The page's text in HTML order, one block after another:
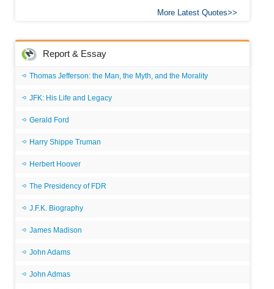
More Latest Quotes
Report & Essay
Thomas Jefferson: the Man, the Myth, and the Morality
JFK: His Life and Legacy
Gerald Ford
Harry Shippe Truman
Herbert Hoover
The Presidency of FDR
J.F.K. Biography
James Madison
John Adams
John Admas